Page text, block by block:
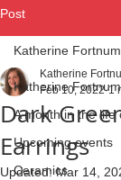
Post
Katherine
A month in the life
Upcoming events
Ceramics
Katherine
Dark
Earrings
Katherine
Feb 10, 2022 1
Updated:Mar 14,